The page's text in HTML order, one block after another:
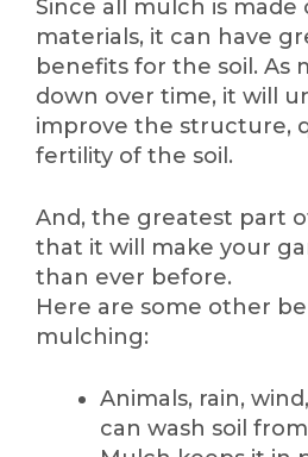
Since all mulch is made
materials, it can have
benefits for the soil. As
down over time, it will
improve the structure,
fertility of the soil.
And, the greatest part
that it will make your
than ever before.
Here are some other
mulching:
Animals, rain,
can wash soil